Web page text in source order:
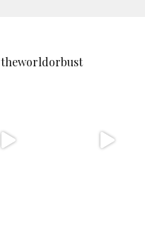
theworldorbust